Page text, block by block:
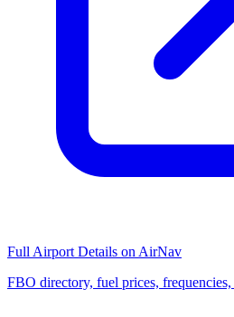
Full Airport Details on AirNav
FBO directory, fuel prices, frequencies,